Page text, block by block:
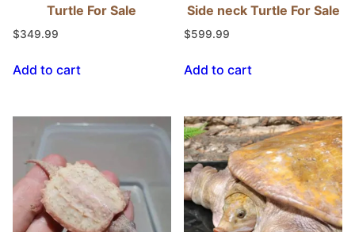
Turtle For Sale
$349.99
Add to cart
Side neck Turtle For Sale
$599.99
Add to cart